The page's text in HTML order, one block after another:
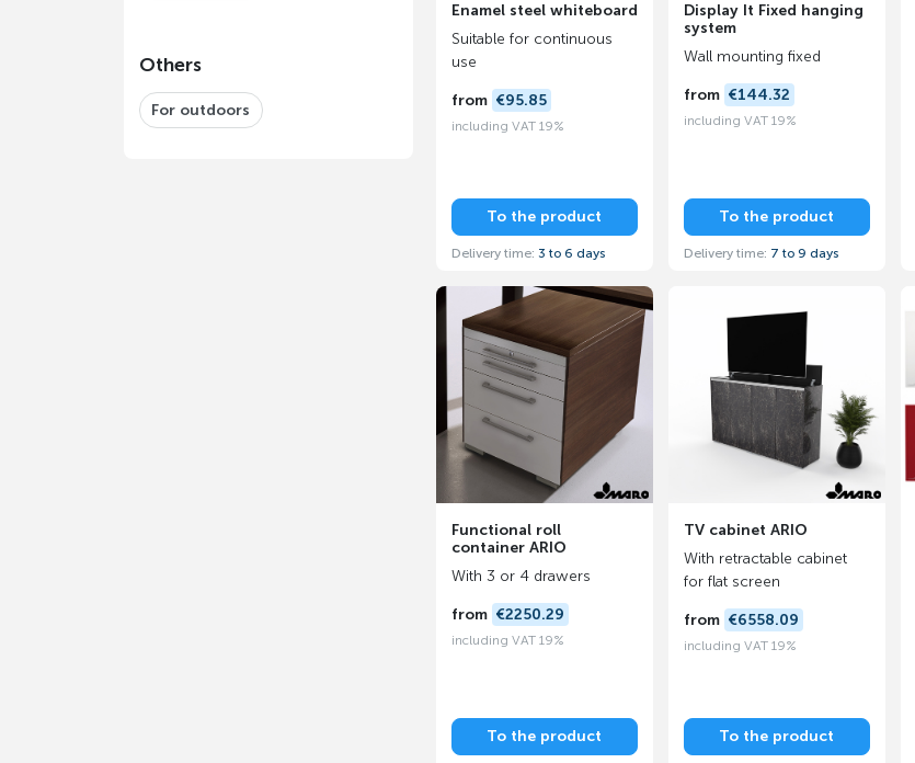
Others
For outdoors
Enamel steel whiteboard
Suitable for continuous
use
from €95.85
including VAT 19%
To the product
Delivery time: 3 to 6 days
Display It Fixed hanging
system
Wall mounting fixed
from €144.32
including VAT 19%
To the product
Delivery time: 7 to 9 days
Functional roll
container ARIO
With 3 or 4 drawers
from €2250.29
including VAT 19%
To the product
TV cabinet ARIO
With retractable cabinet
for flat screen
from €6558.09
including VAT 19%
To the product